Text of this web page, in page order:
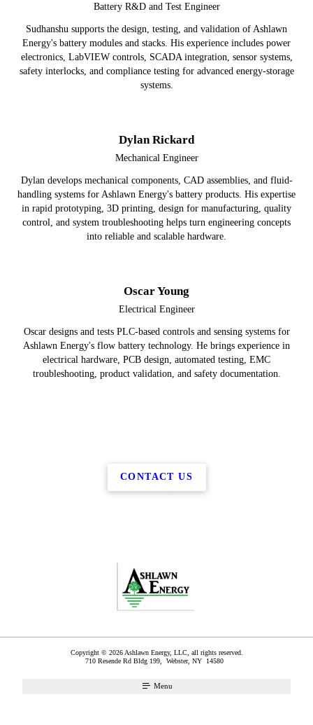
Battery R&D and Test Engineer
Sudhanshu supports the design, testing, and validation of Ashlawn
Energy's battery modules and stacks. His experience includes power
electronics, LabVIEW controls, SCADA integration, sensor systems,
safety interlocks, and compliance testing for advanced energy-storage
systems.
Dylan Rickard
Mechanical Engineer
Dylan develops mechanical components, CAD assemblies, and fluid-
handling systems for Ashlawn Energy's battery products. His expertise
in rapid prototyping, 3D printing, design for manufacturing, quality
control, and system troubleshooting helps turn engineering concepts
into reliable and scalable hardware.
Oscar Young
Electrical Engineer
Oscar designs and tests PLC-based controls and sensing systems for
Ashlawn Energy's flow battery technology. He brings experience in
electrical hardware, PCB design, automated testing, EMC
troubleshooting, product validation, and safety documentation.
CONTACT US
Copyright © 2026 Ashlawn Energy, LLC, all rights reserved.
710 Resende Rd Bldg 199, Webster, NY 14580
Menu